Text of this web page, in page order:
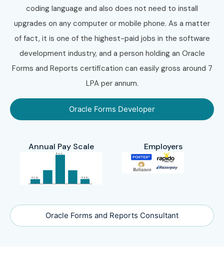
coding language and also does not need to install
upgrades on any computer or mobile phone. As a matter
of fact, it is one of the highest-paid jobs in the software
development industry, and a person holding an Oracle
Forms and Reports certification can easily gross around 7
LPA per annum.
Oracle Forms Developer
Oracle Forms and Reports Consultant
Annual Pay Scale Employers